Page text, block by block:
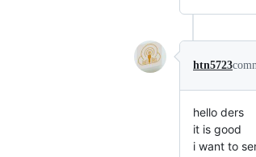
htn5723
hello ders
it is good
i want to